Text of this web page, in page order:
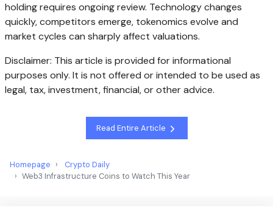
holding requires ongoing review. Technology changes
quickly, competitors emerge, tokenomics evolve and
market cycles can sharply affect valuations.
Disclaimer: This article is provided for informational
purposes only. It is not offered or intended to be used as
legal, tax, investment, financial, or other advice.
Read Entire Article
Homepage
Crypto Daily
Web3 Infrastructure Coins to Watch This Year